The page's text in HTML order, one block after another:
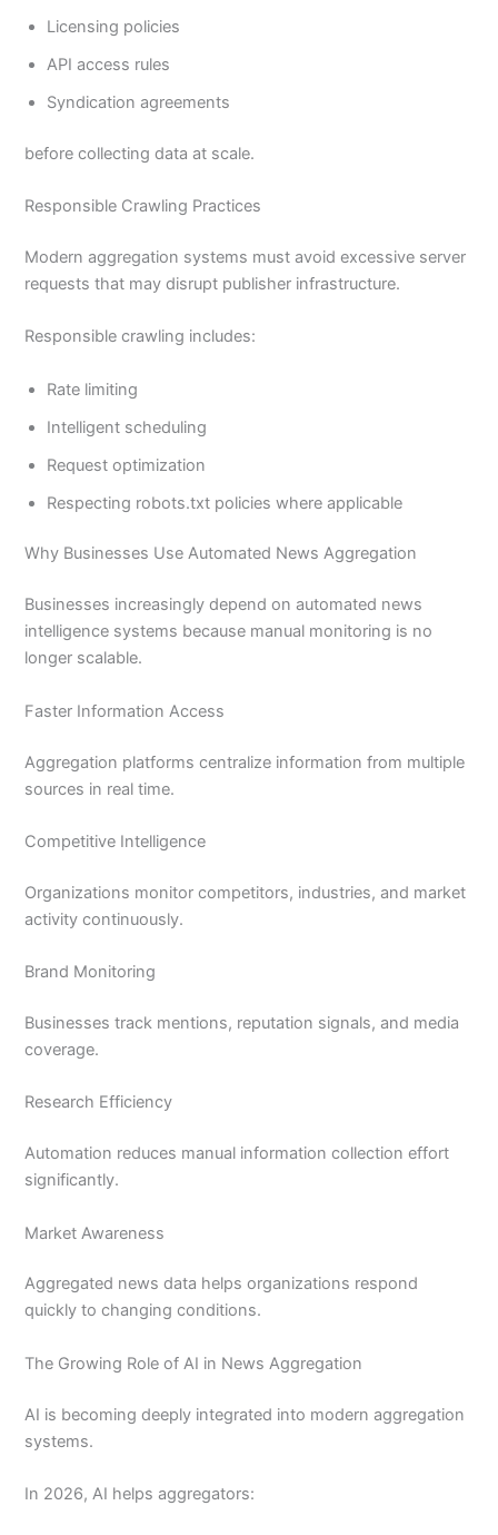
Licensing policies
API access rules
Syndication agreements
before collecting data at scale.
Responsible Crawling Practices
Modern aggregation systems must avoid excessive server
requests that may disrupt publisher infrastructure.
Responsible crawling includes:
Rate limiting
Intelligent scheduling
Request optimization
Respecting robots.txt policies where applicable
Why Businesses Use Automated News Aggregation
Businesses increasingly depend on automated news
intelligence systems because manual monitoring is no
longer scalable.
Faster Information Access
Aggregation platforms centralize information from multiple
sources in real time.
Competitive Intelligence
Organizations monitor competitors, industries, and market
activity continuously.
Brand Monitoring
Businesses track mentions, reputation signals, and media
coverage.
Research Efficiency
Automation reduces manual information collection effort
significantly.
Market Awareness
Aggregated news data helps organizations respond
quickly to changing conditions.
The Growing Role of AI in News Aggregation
AI is becoming deeply integrated into modern aggregation
systems.
In 2026, AI helps aggregators: